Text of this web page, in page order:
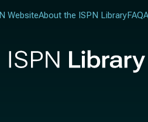
WebsiteAbout the ISPN LibraryFAQ